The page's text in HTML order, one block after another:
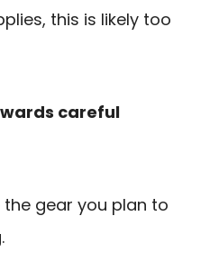
this is likely too
careful
gear you plan to